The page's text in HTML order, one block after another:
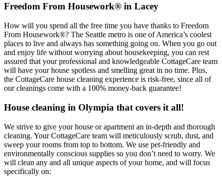
Freedom From Housework® in Lacey
How will you spend all the free time you have thanks to Freedom
From Housework®? The Seattle metro is one of America’s coolest
places to live and always has something going on. When you go out
and enjoy life without worrying about housekeeping, you can rest
assured that your professional and knowledgeable CottageCare team
will have your house spotless and smelling great in no time. Plus,
the CottageCare house cleaning experience is risk-free, since all of
our cleanings come with a 100% money-back guarantee!
House cleaning in Olympia that covers it all!
We strive to give your house or apartment an in-depth and thorough
cleaning. Your CottageCare team will meticulously scrub, dust, and
sweep your rooms from top to bottom. We use pet-friendly and
environmentally conscious supplies so you don’t need to worry. We
will clean any and all unique aspects of your home, and will focus
specifically on: